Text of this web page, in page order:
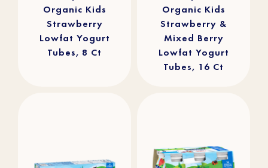
Organic Kids
Strawberry
Lowfat Yogurt
Tubes, 8 Ct
Organic Kids
Strawberry &
Mixed Berry
Lowfat Yogurt
Tubes, 16 Ct